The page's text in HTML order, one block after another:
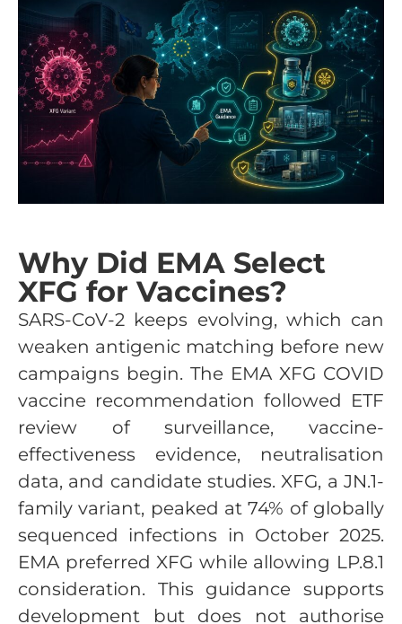
Why Did EMA Select
XFG for Vaccines?
SARS-CoV-2 keeps evolving, which can
weaken antigenic matching before new
campaigns begin. The EMA XFG COVID
vaccine recommendation followed ETF
review of surveillance, vaccine-
effectiveness evidence, neutralisation
data, and candidate studies. XFG, a JN.1-
family variant, peaked at 74% of globally
sequenced infections in October 2025.
EMA preferred XFG while allowing LP.8.1
consideration. This guidance supports
development but does not authorise